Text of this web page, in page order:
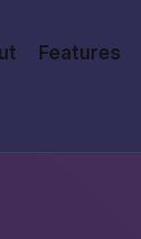
Features